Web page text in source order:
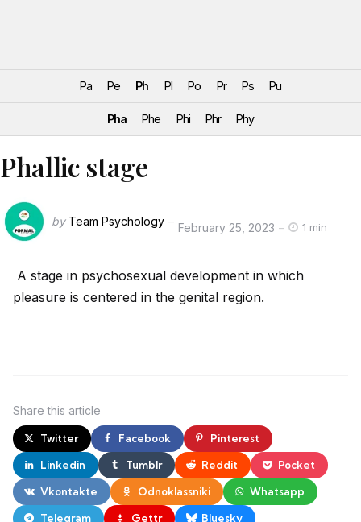
Pa Pe Ph Pl Po Pr Ps Pu
Pha Phe Phi Phr Phy
Phallic stage
by Team Psychology February 25, 2023 1 min
A stage in psychosexual development in which
pleasure is centered in the genital region.
Share this article
Twitter Facebook Pinterest
Linkedin Tumblr Reddit Pocket
Vkontakte Odnoklassniki Whatsapp
Telegram Gettr Bluesky